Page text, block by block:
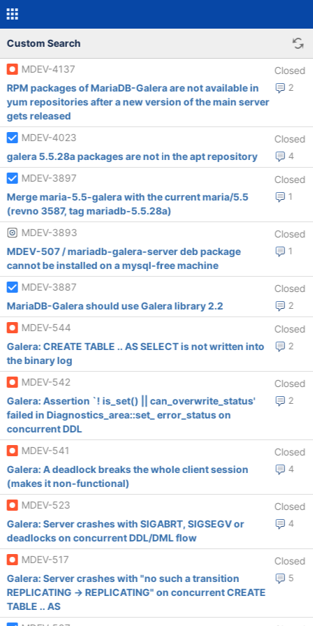
Custom Search
MDEV-4137 Closed
2
RPM packages of MariaDB-Galera are not available in
yum repositories after a new version of the main server
gets released
MDEV-4023
Closed
4
galera 5.5.28a packages are not in the apt repository
MDEV-3897
Closed
1
Merge maria-5.5-galera with the current maria/5.5
(revno 3587, tag mariadb-5.5.28a)
MDEV-3893
Closed
1
MDEV-507 / mariadb-galera-server deb package
cannot be installed on a mysql-free machine
MDEV-3887
Closed
2
MariaDB-Galera should use Galera library 2.2
MDEV-544
Closed
2
Galera: CREATE TABLE .. AS SELECT is not written into
the binary log
MDEV-542
Closed
2
Galera: Assertion `! is_set() || can_overwrite_status'
failed in Diagnostics_area::set_ error_status on
concurrent DDL
MDEV-541
Closed
4
Galera: A deadlock breaks the whole client session
(makes it non-functional)
MDEV-523
Closed
4
Galera: Server crashes with SIGABRT, SIGSEGV or
deadlocks on concurrent DDL/DML flow
MDEV-517
Closed
5
Galera: Server crashes with "no such a transition
REPLICATING -> REPLICATING" on concurrent CREATE
TABLE .. AS